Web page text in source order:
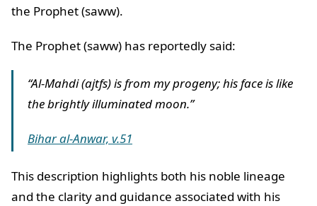
the Prophet (saww).
The Prophet (saww) has reportedly said:
“Al-Mahdi (ajtfs) is from my progeny; his face is like
the brightly illuminated moon.”
Bihar al-Anwar, v.51
This description highlights both his noble lineage
and the clarity and guidance associated with his